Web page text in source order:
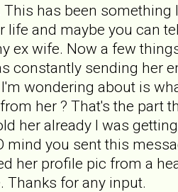
has been
life and maybe you can
ex wife. Now a few
constantly sending her
wondering about is
her ? That's the part
her already I was
mind you sent this
her profile pic from a
Thanks for any input.